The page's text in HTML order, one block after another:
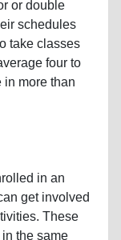
or double
schedules
take classes
four to
in more than
in an
get involved
These
the same